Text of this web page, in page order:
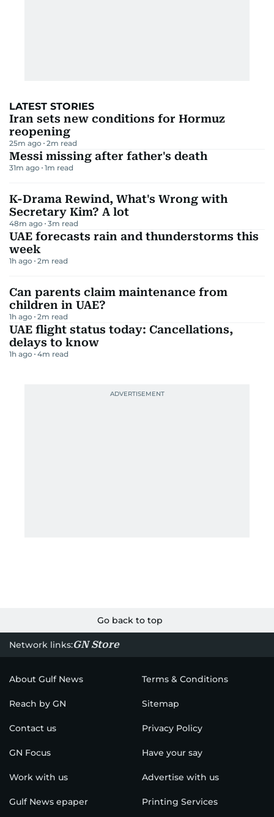
LATEST STORIES
Iran sets new conditions for Hormuz
reopening
25m ago 2m read
Messi missing after father's death
31m ago 1m read
K-Drama Rewind, What's Wrong with
Secretary Kim? A lot
48m ago 3m read
UAE forecasts rain and thunderstorms this
week
1h ago 2m read
Can parents claim maintenance from
children in UAE?
1h ago 2m read
UAE flight status today: Cancellations,
delays to know
1h ago 4m read
Go back to top
Network links:GN Store
About Gulf News Terms & Conditions
Reach by GN Sitemap
Contact us Privacy Policy
GN Focus Have your say
Work with us Advertise with us
Gulf News epaper Printing Services